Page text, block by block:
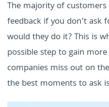
The majority of customers
feedback if you don’t ask
would they do it? This is
possible step to gain
companies miss out on
the best moments to ask